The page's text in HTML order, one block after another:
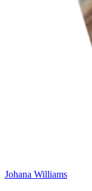
Johana Williams